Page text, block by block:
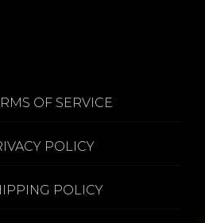
OF SERVICE
POLICY
POLICY